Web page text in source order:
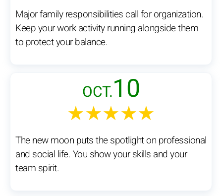
Major family responsibilities call for organization.
Keep your work activity running alongside them
to protect your balance.
OCT.10
★★★★★
The new moon puts the spotlight on professional
and social life. You show your skills and your
team spirit.